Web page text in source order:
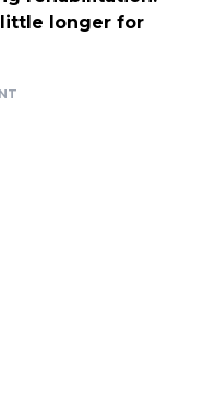
little longer for